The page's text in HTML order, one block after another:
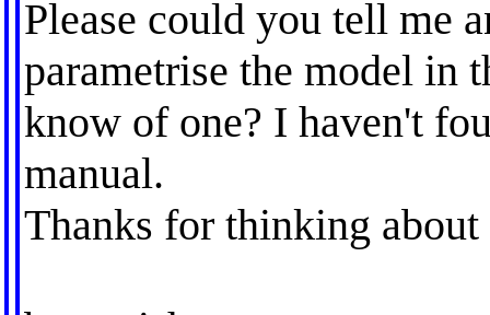
Please could you tell me
parametrise the model in
know of one? I haven't
manual.
Thanks for thinking about